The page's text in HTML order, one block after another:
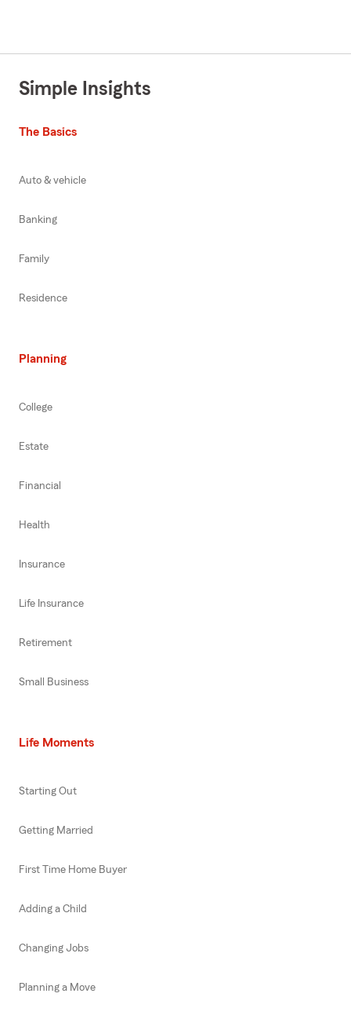
Simple Insights
The Basics
Auto & vehicle
Banking
Family
Residence
Planning
College
Estate
Financial
Health
Insurance
Life Insurance
Retirement
Small Business
Life Moments
Starting Out
Getting Married
First Time Home Buyer
Adding a Child
Changing Jobs
Planning a Move